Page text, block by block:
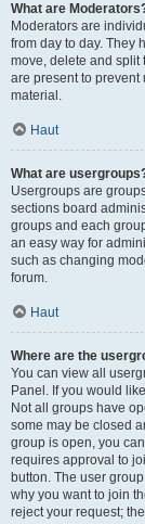
What are
Moderators are
from day to day. They
move, delete and split
are present to prevent
material.
Haut
What are
Usergroups are
sections board
groups and each
an easy way for
such as changing
forum.
Haut
Where are the
You can view all
Panel. If you would
Not all groups have
some may be closed
group is open, you
requires approval to
button. The user
why you want to join
reject your request;